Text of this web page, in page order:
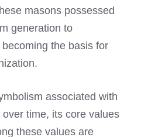
masons possessed
generation to
the basis for
associated with
time, its core values
these values are